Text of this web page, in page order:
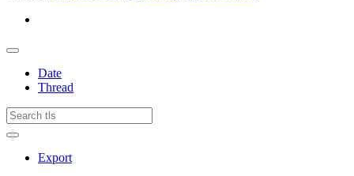
Date
Thread
Export